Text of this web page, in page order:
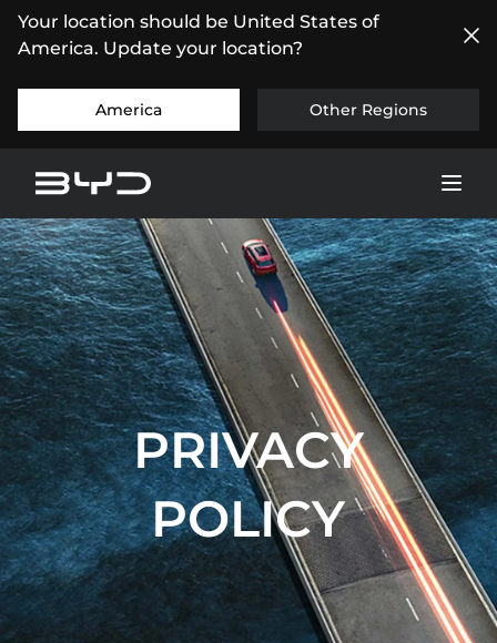
Your location should be United States of
America. Update your location?
America Other Regions
PRIVACY
POLICY